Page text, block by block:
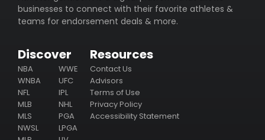
businesses to connect with their favorite athletes &
teams for endorsement deals & more.
Discover
NBA
WNBA
NFL
MLB
MLS
NWSL
WWE
UFC
IPL
NHL
PGA
LPGA
Resources
Contact Us
Advisors
Terms of Use
Privacy Policy
Accessibility Statement